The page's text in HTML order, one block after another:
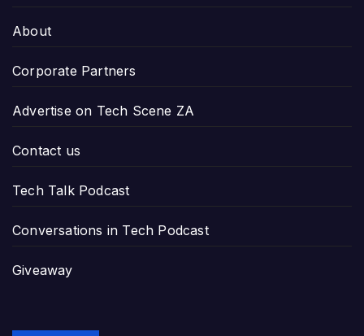
About
Corporate Partners
Advertise on Tech Scene ZA
Contact us
Tech Talk Podcast
Conversations in Tech Podcast
Giveaway